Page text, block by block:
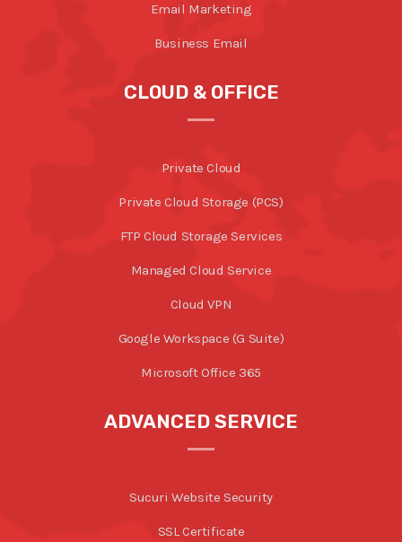
Email Marketing
Business Email
CLOUD & OFFICE
Private Cloud
Private Cloud Storage (PCS)
FTP Cloud Storage Services
Managed Cloud Service
Cloud VPN
Google Workspace (G Suite)
Microsoft Office 365
ADVANCED SERVICE
Sucuri Website Security
SSL Certificate